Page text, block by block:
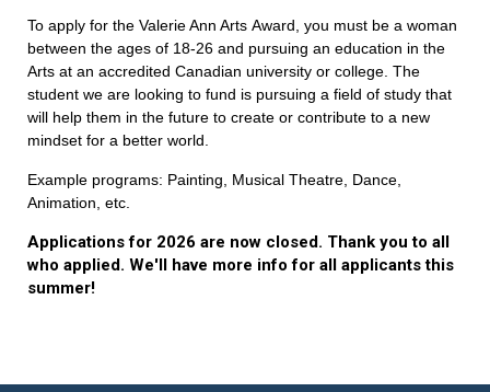
To apply for the Valerie Ann Arts Award, you must be a woman
between the ages of 18-26 and pursuing an education in the
Arts at an accredited Canadian university or college. The
student we are looking to fund is pursuing a field of study that
will help them in the future to create or contribute to a new
mindset for a better world.
Example programs: Painting, Musical Theatre, Dance,
Animation, etc.
Applications for 2026 are now closed. Thank you to all
who applied. We'll have more info for all applicants this
summer!